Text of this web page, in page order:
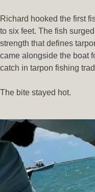
Richard hooked the first
to six feet. The fish
strength that defines
came alongside the boat
catch in tarpon fishing
The bite stayed hot.